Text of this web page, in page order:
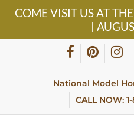
COME VISIT US AT THE
|
Skip
facebookpinterest
National Model
CALL NOW: